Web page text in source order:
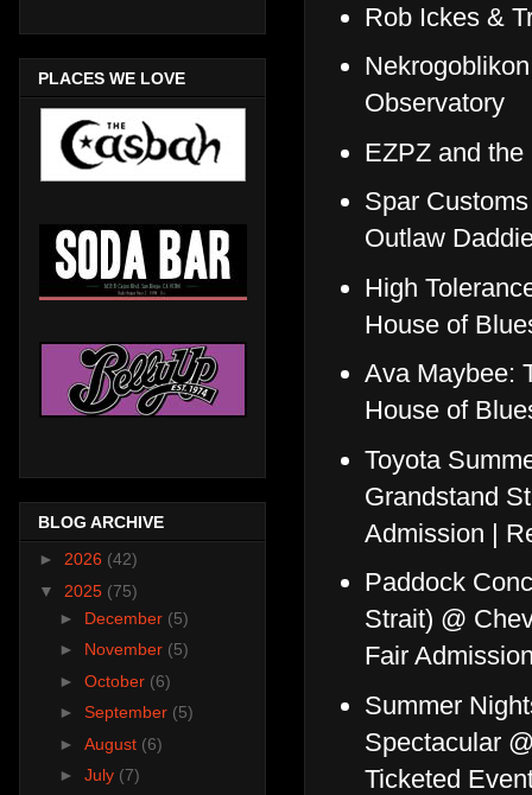
Rob Ickes &
Observatory
EZPZ and
Spar
Outlaw
High
House of
Ava Maybee:
House of
Toyota
Grandstand
Admission |
Paddock
Strait) @
Fair
Summer
Spectacular
Ticketed
PLACES WE LOVE
BLOG ARCHIVE
► 2026 (42)
▼ 2025 (75)
► December (5)
► November (5)
► October (6)
► September (5)
► August (6)
► July (7)